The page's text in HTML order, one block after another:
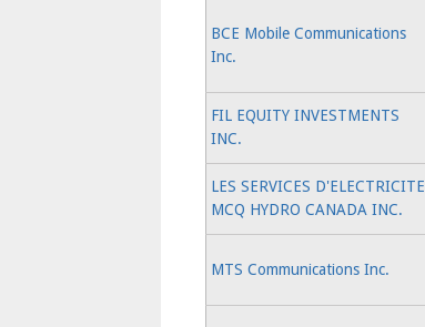
BCE Mobile Communications
Inc.
FIL EQUITY INVESTMENTS
INC.
LES SERVICES D'ELECTRICITE
MCQ HYDRO CANADA INC.
MTS Communications Inc.